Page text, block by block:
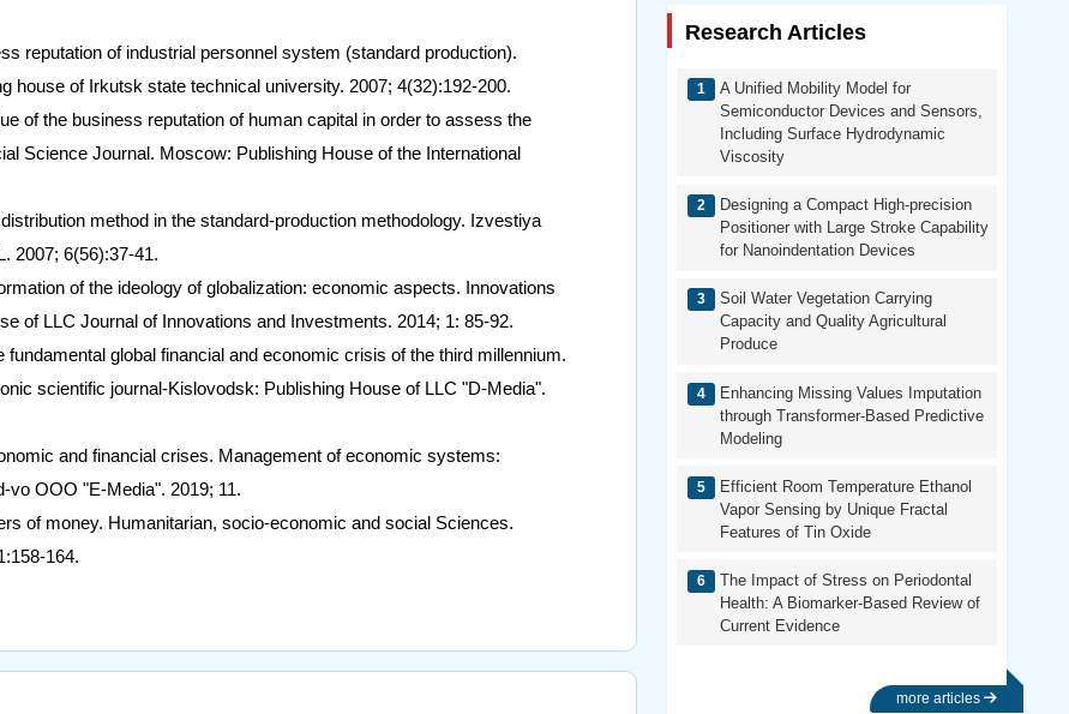
reputation of industrial personnel system (standard production).
house of Irkutsk state technical university. 2007; 4(32):192-200.
of the business reputation of human capital in order to assess the
Science Journal. Moscow: Publishing House of the International
method in the standard-production methodology. Izvestiya
2007; 6(56):37-41.
of the ideology of globalization: economic aspects. Innovations
of LLC Journal of Innovations and Investments. 2014; 1: 85-92.
global financial and economic crisis of the third millennium.
scientific journal-Kislovodsk: Publishing House of LLC "D-Media".
and financial crises. Management of economic systems:
vo OOO "E-Media". 2019; 11.
of money. Humanitarian, socio-economic and social Sciences.
164.
Research Articles
A Unified Mobility Model for
Semiconductor Devices and Sensors,
Including Surface Hydrodynamic
Viscosity
Designing a Compact High-precision
Positioner with Large Stroke Capability
for Nanoindentation Devices
Soil Water Vegetation Carrying
Capacity and Quality Agricultural
Produce
Enhancing Missing Values Imputation
through Transformer-Based Predictive
Modeling
Efficient Room Temperature Ethanol
Vapor Sensing by Unique Fractal
Features of Tin Oxide
The Impact of Stress on Periodontal
Health: A Biomarker-Based Review of
Current Evidence
more articles